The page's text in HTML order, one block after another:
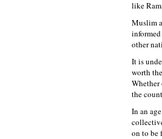
like
Muslim
other
It is
worth
the
In an
on to be